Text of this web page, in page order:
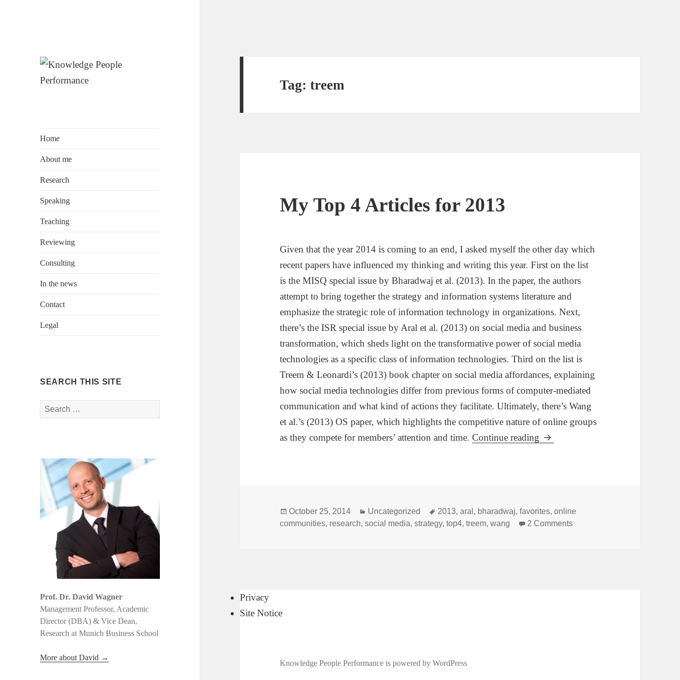
Performance
Home
About me
Research
Speaking
Teaching
Reviewing
Consulting
In the news
Contact
Legal
SEARCH THIS SITE
Search
for:
Prof. Dr. David Wagner
Management Professor, Academic
Director (DBA) & Vice Dean,
Research at Munich Business School
More about David →
Tag:treem
My Top 4 Articles for 2013
Given that the year 2014 is coming to an end, I asked myself the other day which
recent papers have influenced my thinking and writing this year. First on the list
is the MISQ special issue by Bharadwaj et al. (2013). In the paper, the authors
attempt to bring together the strategy and information systems literature and
emphasize the strategic role of information technology in organizations. Next,
there’s the ISR special issue by Aral et al. (2013) on social media and business
transformation, which sheds light on the transformative power of social media
technologies as a specific class of information technologies. Third on the list is
Treem & Leonardi’s (2013) book chapter on social media affordances, explaining
how social media technologies differ from previous forms of computer-mediated
communication and what kind of actions they facilitate. Ultimately, there’s Wang
et al.’s (2013) OS paper, which highlights the competitive nature of online groups
as they compete for members’ attention and time.Continue reading My Top 4 Articles for 2013
Posted
on
October 25, 2014 Categories
Uncategorized Tags
2013,aral , bharadwaj,favorites,online
communities, research,social media,strategy,top4,treem,wang 2 Commentson My Top 4 Articles for 2013
Privacy
Site Notice
Knowledge People Performance is powered byWordPress